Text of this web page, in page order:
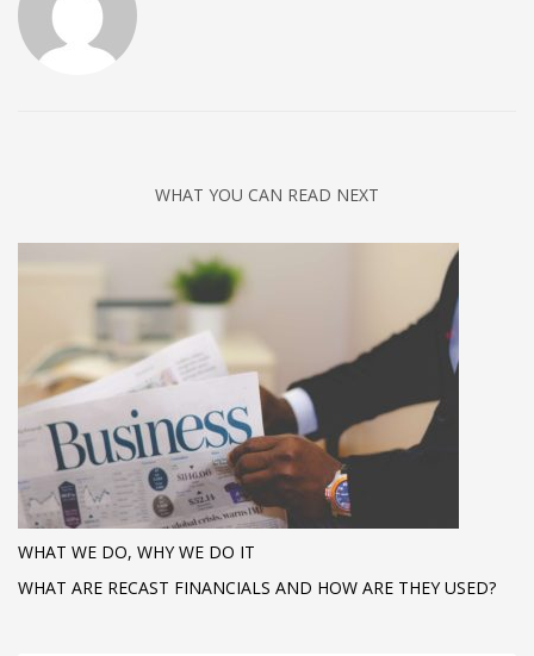
WHAT YOU CAN READ NEXT
WHAT WE DO, WHY WE DO IT
WHAT ARE RECAST FINANCIALS AND HOW ARE THEY USED?